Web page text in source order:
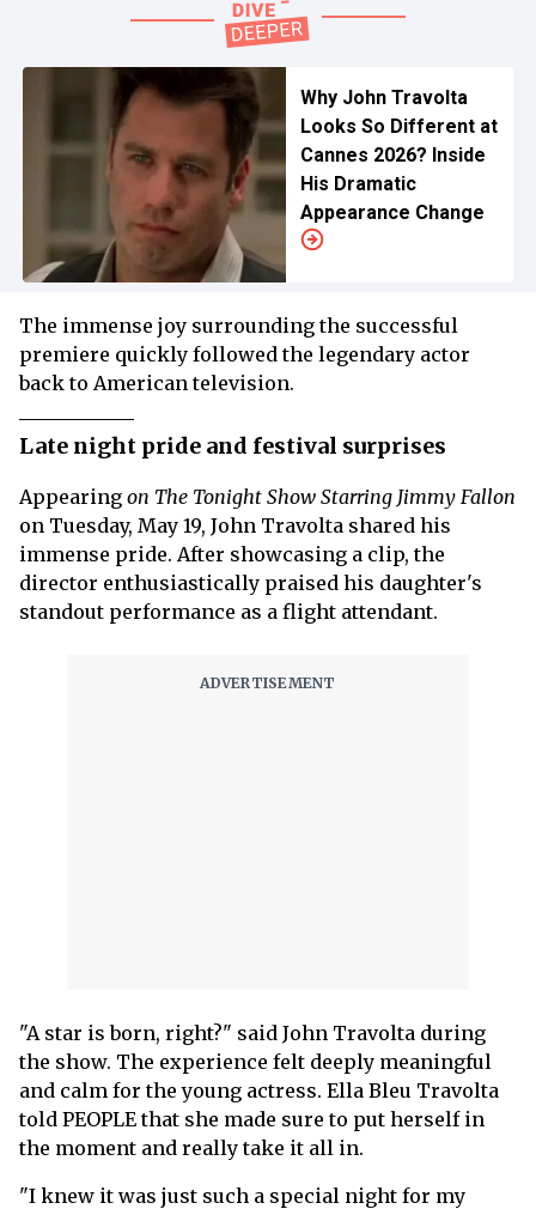
Why John Travolta
Looks So Different at
Cannes 2026? Inside
His Dramatic
Appearance Change
The immense joy surrounding the successful
premiere quickly followed the legendary actor
back to American television.
Late night pride and festival surprises
Appearing on The Tonight Show Starring Jimmy Fallon
on Tuesday, May 19, John Travolta shared his
immense pride. After showcasing a clip, the
director enthusiastically praised his daughter's
standout performance as a flight attendant.
"A star is born, right?" said John Travolta during
the show. The experience felt deeply meaningful
and calm for the young actress. Ella Bleu Travolta
told PEOPLE that she made sure to put herself in
the moment and really take it all in.
"I knew it was just such a special night for my